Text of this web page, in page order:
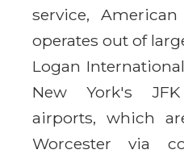
service,
operates out of
Logan
New York's
airports, which
Worcester via